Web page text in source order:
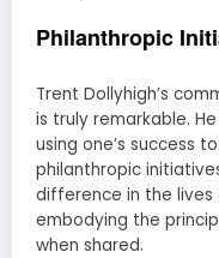
Philanthropic
Trent Dollyhigh’s
is truly remarkable.
using one’s success
philanthropic
difference in the
embodying the
when shared.